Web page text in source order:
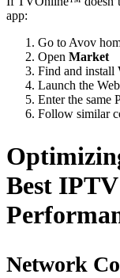
app:
Go to Avov
Open Market
Find and install
Launch the
Enter the same
Follow similar
Best
Network